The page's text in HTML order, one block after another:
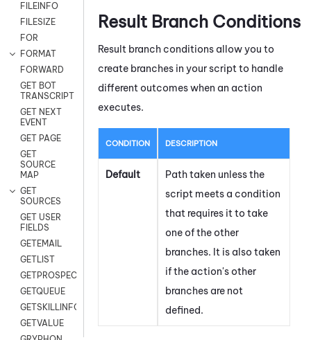
FILEINFO
FILESIZE
FOR
FORMAT
FORWARD
GET BOT
TRANSCRIPT
GET NEXT
EVENT
GET PAGE
GET
SOURCE
MAP
GET
SOURCES
GET USER
FIELDS
GETEMAIL
GETLIST
GETPROSPECT
GETQUEUE
GETSKILLINFO
GETVALUE
Result Branch Conditions
Result branch conditions allow you to
create branches in your script to handle
different outcomes when an action
executes.
CONDITION DESCRIPTION
Default
Path taken unless the
script meets a condition
that requires it to take
one of the other
branches. It is also taken
if the action's other
branches are not
defined.